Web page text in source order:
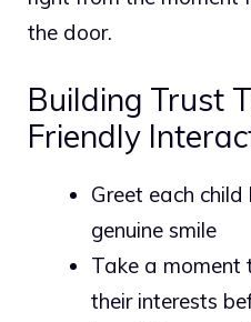
the door.
Building Trust
Friendly
Greet each
genuine smile
Take a
their interests